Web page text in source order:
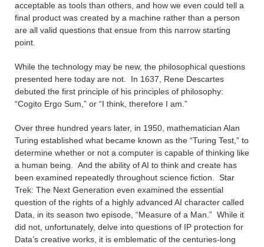
acceptable as tools than others, and how we even could tell a
final product was created by a machine rather than a person
are all valid questions that ensue from this narrow starting
point.
While the technology may be new, the philosophical questions
presented here today are not. In 1637, Rene Descartes
debuted the first principle of his principles of philosophy:
“Cogito Ergo Sum,” or “I think, therefore I am.”
Over three hundred years later, in 1950, mathematician Alan
Turing established what became known as the “Turing Test,” to
determine whether or not a computer is capable of thinking like
a human being. And the ability of AI to think and create has
been examined repeatedly throughout science fiction. Star
Trek: The Next Generation even examined the essential
question of the rights of a highly advanced AI character called
Data, in its season two episode, “Measure of a Man.” While it
did not, unfortunately, delve into questions of IP protection for
Data’s creative works, it is emblematic of the centuries-long